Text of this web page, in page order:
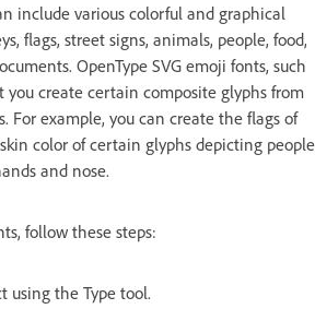
include various colorful and graphical
flags, street signs, animals, people, food,
OpenType SVG emoji fonts, such
create certain composite glyphs from
For example, you can create the flags of
color of certain glyphs depicting people
and nose.
follow these steps:
using the Type tool.